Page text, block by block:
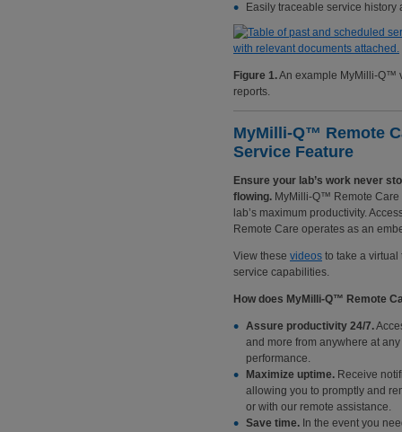
Easily traceable service history
Figure 1.An example MyMilli-Q™
reports.
MyMilli-Q™ Remote
Service Feature
Ensure your lab’s work never
flowing. MyMilli-Q™ Remote
lab’s maximum productivity.
Remote Care operates as an
View these videos to take a
service capabilities.
How does MyMilli-Q™ Remote
Assure productivity 24/7.
and more from anywhere at
performance.
Maximize uptime. Receive
allowing you to promptly and
or with our remote assistance.
Save time. In the event you